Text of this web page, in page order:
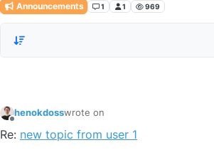
Announcements 1 1 969
henokdosswrote on
last edited by
Re: new topic from user 1